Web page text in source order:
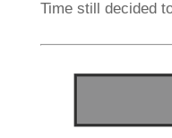
Time still decided